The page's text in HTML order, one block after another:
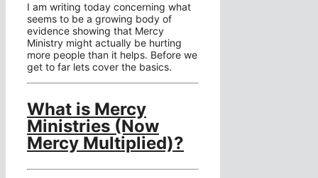
I am writing today concerning what
seems to be a growing body of
evidence showing that Mercy
Ministry might actually be hurting
more people than it helps. Before we
get to far lets cover the basics.
What is Mercy
Ministries (Now
Mercy Multiplied)?